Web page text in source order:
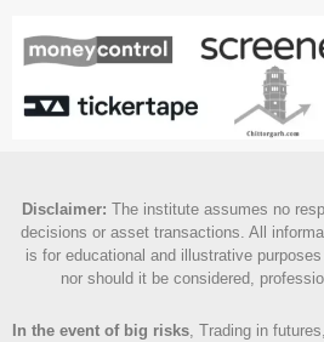
Disclaimer: The institute assumes no
decisions or asset transactions. All
is for educational and illustrative
nor should it be considered,
In the event of big risks, Trading in